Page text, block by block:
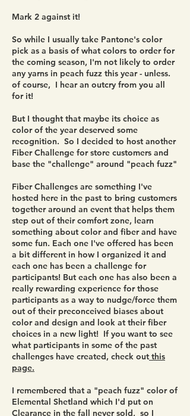
Mark 2 against it!
So while I usually take Pantone's color
pick as a basis of what colors to order for
the coming season, I'm not likely to order
any yarns in peach fuzz this year - unless.
of course, I hear an outcry from you all
for it!
But I thought that maybe its choice as
color of the year deserved some
recognition. So I decided to host another
Fiber Challenge for store customers and
base the "challenge" around "peach fuzz"
Fiber Challenges are something I've
hosted here in the past to bring customers
together around an event that helps them
step out of their comfort zone, learn
something about color and fiber and have
some fun. Each one I've offered has been
a bit different in how I organized it and
each one has been a challenge for
participants! But each one has also been a
really rewarding experience for those
participants as a way to nudge/force them
out of their preconceived biases about
color and design and look at their fiber
choices in a new light! If you want to see
what participants in some of the past
challenges have created, check out this
page.
I remembered that a "peach fuzz" color of
Elemental Shetland which I'd put on
Clearance in the fall never sold, so I